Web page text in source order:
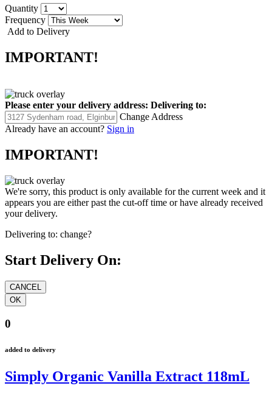
Quantity
Frequency
Add to Delivery
IMPORTANT!
Please enter your delivery address: Delivering to:
Change Address
Already have an account? Sign in
IMPORTANT!
We're sorry, this product is only available for the current week and it
appears you are either past the cut-off time or have already received
your delivery.
Delivering to: change?
Start Delivery On:
0
added to delivery
Simply Organic Vanilla Extract 118mL